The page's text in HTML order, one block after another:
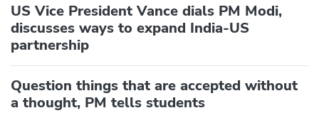
US Vice President Vance dials PM Modi,
discusses ways to expand India-US
partnership
Question things that are accepted without
a thought, PM tells students